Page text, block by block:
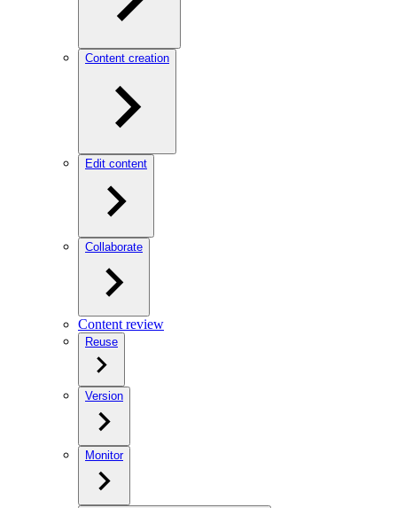
Content creation
Edit content
Collaborate
Content review
Reuse
Version
Monitor